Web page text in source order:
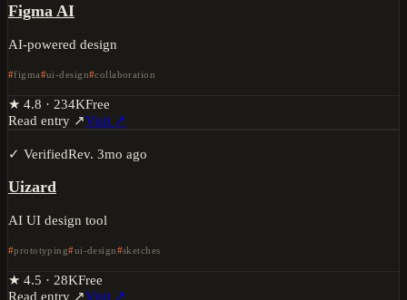
Figma AI
AI-powered design
figma ui-design collaboration
★ 4.8 · 234KFree
Read entry ↗Visit ↗
✓ VerifiedRev. 3mo ago
Uizard
AI UI design tool
prototyping ui-design sketches
★ 4.5 · 28KFree
Read entry ↗Visit ↗